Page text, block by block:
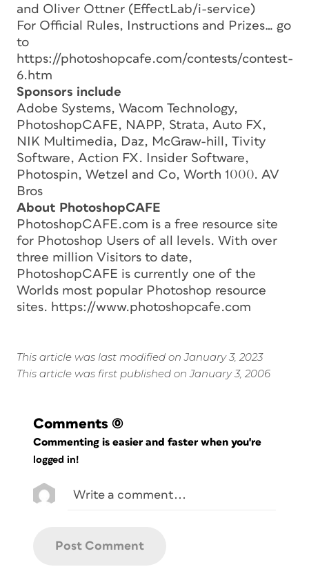
and Oliver Ottner (EffectLab/i-service)
For Official Rules, Instructions and Prizes… go
to
https://photoshopcafe.com/contests/contest-
6.htm
Sponsors include
Adobe Systems, Wacom Technology,
PhotoshopCAFE, NAPP, Strata, Auto FX,
NIK Multimedia, Daz, McGraw-hill, Tivity
Software, Action FX. Insider Software,
Photospin, Wetzel and Co, Worth 1000. AV
Bros
About PhotoshopCAFE
PhotoshopCAFE.com is a free resource site
for Photoshop Users of all levels. With over
three million Visitors to date,
PhotoshopCAFE is currently one of the
Worlds most popular Photoshop resource
sites. https://www.photoshopcafe.com
This article was last modified on January 3, 2023
This article was first published on January 3, 2006
Comments (0)
Commenting is easier and faster when you're
logged in!